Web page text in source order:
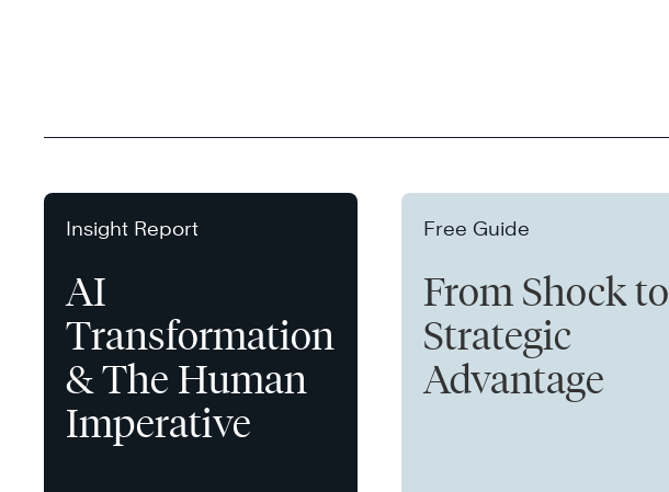
Insight Report
AI
Transformation
& The Human
Imperative
Free Guide
From Shock to
Strategic
Advantage